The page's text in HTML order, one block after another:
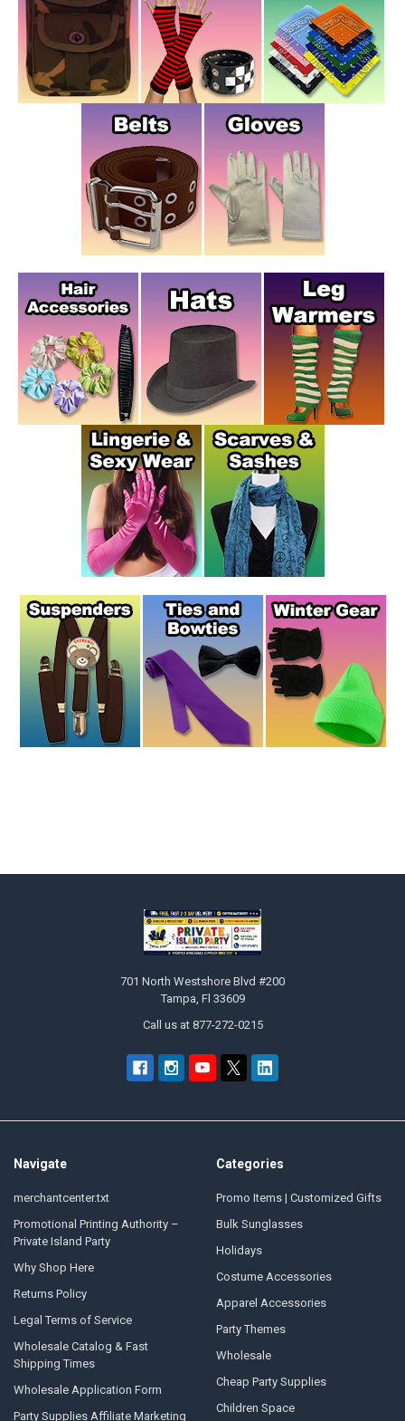
701 North Westshore Blvd #200
Tampa, Fl 33609
Call us at 877-272-0215
Navigate
merchantcenter.txt
Promotional Printing Authority –
Private Island Party
Why Shop Here
Returns Policy
Legal Terms of Service
Wholesale Catalog & Fast
Shipping Times
Wholesale Application Form
Party Supplies Affiliate Marketing
Categories
Promo Items | Customized Gifts
Bulk Sunglasses
Holidays
Costume Accessories
Apparel Accessories
Party Themes
Wholesale
Cheap Party Supplies
Children Space